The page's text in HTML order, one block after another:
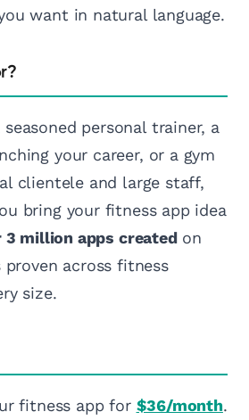
want in natural language.
personal trainer, a
your career, or a gym
clientele and large staff,
bring your fitness app idea
3 million apps createdon
across fitness
size.
fitness app for $36/month.